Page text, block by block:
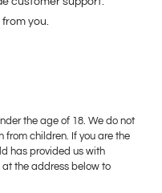
you.
the age of 18. We do not
from children. If you are the
has provided us with
the address below to